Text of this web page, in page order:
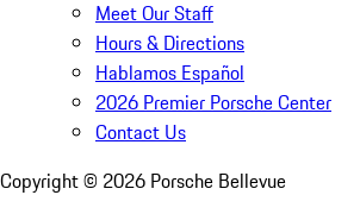
Meet Our Staff
Hours & Directions
Hablamos Español
2026 Premier Porsche Center
Contact Us
Copyright © 2026 Porsche Bellevue